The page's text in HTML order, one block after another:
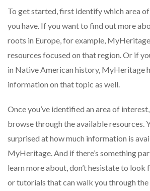
To get started, first identify which area
you have. If you want to find out more
roots in Europe, for example,
resources focused on that region. Or if
in Native American history, MyHeritage
information on that topic as well.
Once you’ve identified an area of
browse through the available resources.
surprised at how much information is
MyHeritage. And if there’s something
learn more about, don’t hesistate to look
or tutorials that can walk you through